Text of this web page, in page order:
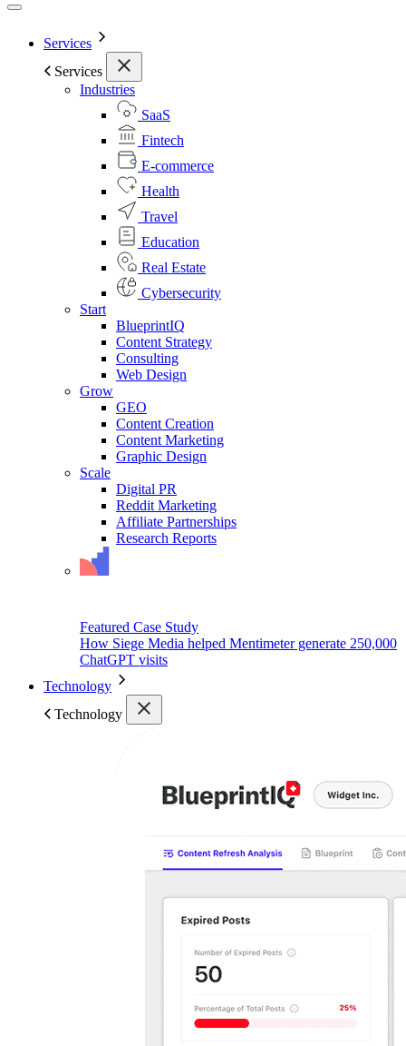
Services
Services
Industries
SaaS
Fintech
E-commerce
Health
Travel
Education
Real Estate
Cybersecurity
Start
BlueprintIQ
Content Strategy
Consulting
Web Design
Grow
GEO
Content Creation
Content Marketing
Graphic Design
Scale
Digital PR
Reddit Marketing
Affiliate Partnerships
Research Reports
Featured Case Study
How Siege Media helped Mentimeter generate 250,000
ChatGPT visits
Technology
Technology